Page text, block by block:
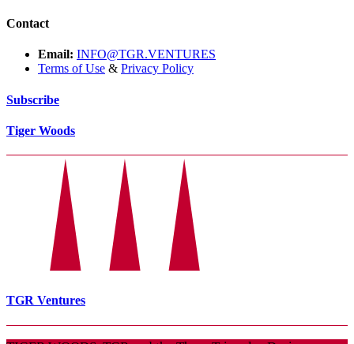
Contact
Email: INFO@TGR.VENTURES
Terms of Use & Privacy Policy
Subscribe
Tiger Woods
TGR Ventures